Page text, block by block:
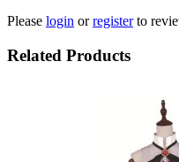
Please login orregisterto
Related Products